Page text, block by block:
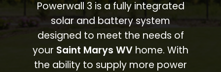
Powerwall 3 is a fully integrated
solar and battery system
designed to meet the needs of
your Saint Marys WV home. With
the ability to supply more power